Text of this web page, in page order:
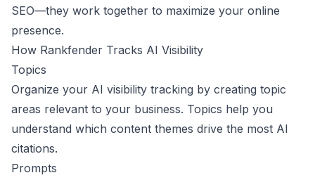
SEO—they work together to maximize your online
presence.
How Rankfender Tracks AI Visibility
Topics
Organize your AI visibility tracking by creating topic
areas relevant to your business. Topics help you
understand which content themes drive the most AI
citations.
Prompts